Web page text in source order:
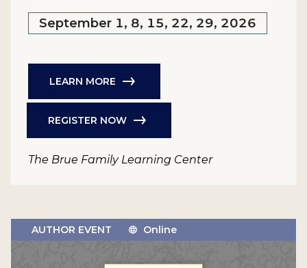
September 1, 8, 15, 22, 29, 2026
LEARN MORE
REGISTER NOW
The Brue Family Learning Center
AUTHOR EVENT Online